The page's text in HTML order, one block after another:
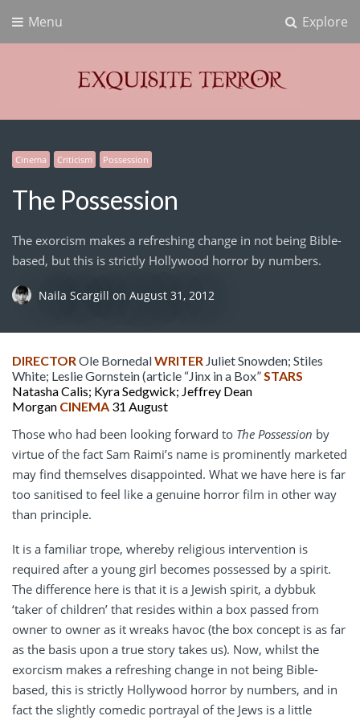
Explore
Menu
Exquisite Terror
Cinema Criticism Possession
The Possession
The exorcism makes a refreshing change in not being Bible-
based, but this is strictly Hollywood horror by numbers.
Naila Scargill on August 31, 2012
DIRECTOROle BornedalWRITER Juliet Snowden; Stiles
White; Leslie Gornstein (article “Jinx in a Box”STARS
Natasha Calis; Kyra Sedgwick; Jeffrey Dean
Morgan CINEMA 31 August
Those who had been looking forward to The Possession by
virtue of the fact Sam Raimi’s name is prominently marketed
may find themselves disappointed. What we have here is far
too sanitised to feel like a genuine horror film in other way
than principle.
It is a familiar trope, whereby religious intervention is
required after a young girl becomes possessed by a spirit.
The difference here is that it is a Jewish spirit, a dybbuk
‘taker of children’ that resides within a box passed from
owner to owner as it wreaks havoc (the box concept is as far
as the basis upon a true story takes us). Now, whilst the
exorcism makes a refreshing change in not being Bible-
based, this is strictly Hollywood horror by numbers, and in
fact the slightly comedic portrayal of the Jews is a little